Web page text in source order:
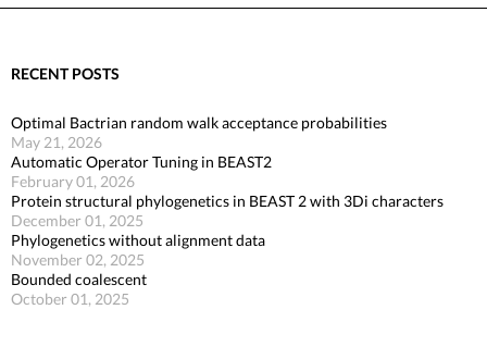
RECENT POSTS
Optimal Bactrian random walk acceptance probabilities
May 21, 2026
Automatic Operator Tuning in BEAST2
February 01, 2026
Protein structural phylogenetics in BEAST 2 with 3Di characters
December 01, 2025
Phylogenetics without alignment data
November 02, 2025
Bounded coalescent
October 01, 2025